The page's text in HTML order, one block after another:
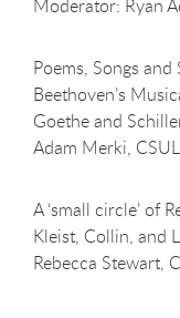
Moderator: Ryan
Poems, Songs
Beethoven’s
Goethe and
Adam Merki,
A ‘small circle’ of
Kleist, Collin, and
Rebecca Stewart,